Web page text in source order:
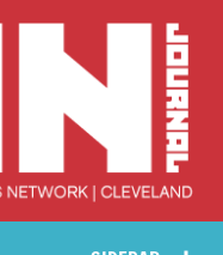
Arts